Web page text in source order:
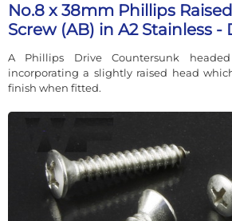
No.8 x 38mm Phillips
Screw (AB) in A2 Stainless -
A Phillips Drive Countersunk
incorporating a slightly raised head
finish when fitted.